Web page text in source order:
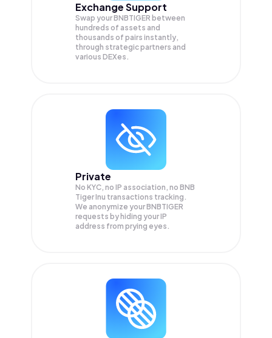
Exchange Support
Swap yourBNBTIGER between
hundreds of assets and
thousands of pairs instantly,
through strategic partners and
various DEXes.
Private
No KYC, no IP association, no BNB
Tiger Inu transactions tracking.
We anonymize yourBNBTIGER
requests by hiding your IP
address from prying eyes.